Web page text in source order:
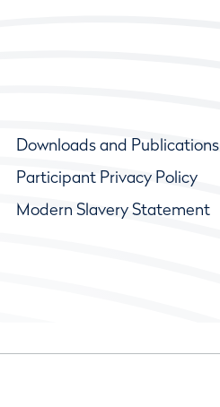
Downloads and Publications
Participant Privacy Policy
Modern Slavery Statement